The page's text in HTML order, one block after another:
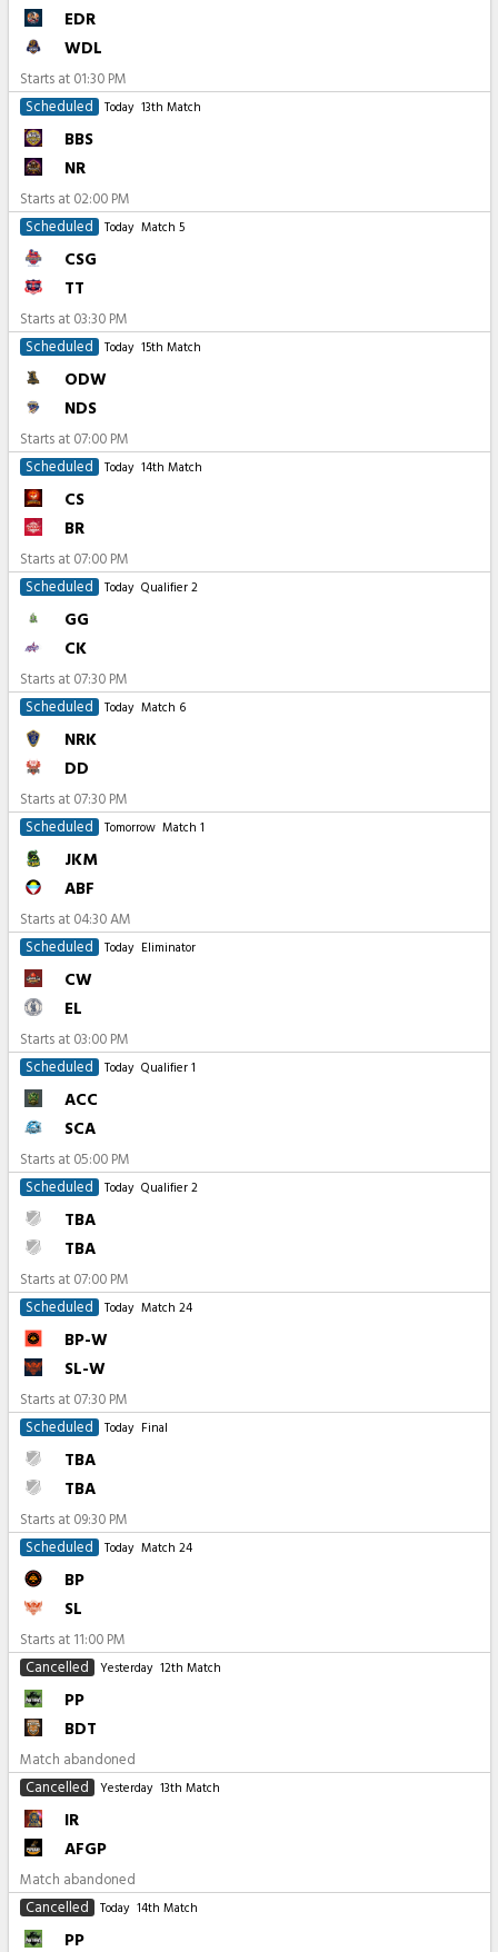
EDR
WDL
Starts at 01:30 PM
Scheduled
Today 13th Match
BBS
NR
Starts at 02:00 PM
Scheduled
Today Match 5
CSG
TT
Starts at 03:30 PM
Scheduled
Today 15th Match
ODW
NDS
Starts at 07:00 PM
Scheduled
Today 14th Match
CS
BR
Starts at 07:00 PM
Scheduled
Today Qualifier 2
GG
CK
Starts at 07:30 PM
Scheduled
Today Match 6
NRK
DD
Starts at 07:30 PM
Scheduled
Tomorrow Match 1
JKM
ABF
Starts at 04:30 AM
Scheduled
Today Eliminator
CW
EL
Starts at 03:00 PM
Scheduled
Today Qualifier 1
ACC
SCA
Starts at 05:00 PM
Scheduled
Today Qualifier 2
TBA
TBA
Starts at 07:00 PM
Scheduled
Today Match 24
BP-W
SL-W
Starts at 07:30 PM
Scheduled
Today Final
TBA
TBA
Starts at 09:30 PM
Scheduled
Today Match 24
BP
SL
Starts at 11:00 PM
Cancelled
Yesterday 12th Match
PP
BDT
Match abandoned
Cancelled
Yesterday 13th Match
IR
AFGP
Match abandoned
Cancelled
Today 14th Match
PP